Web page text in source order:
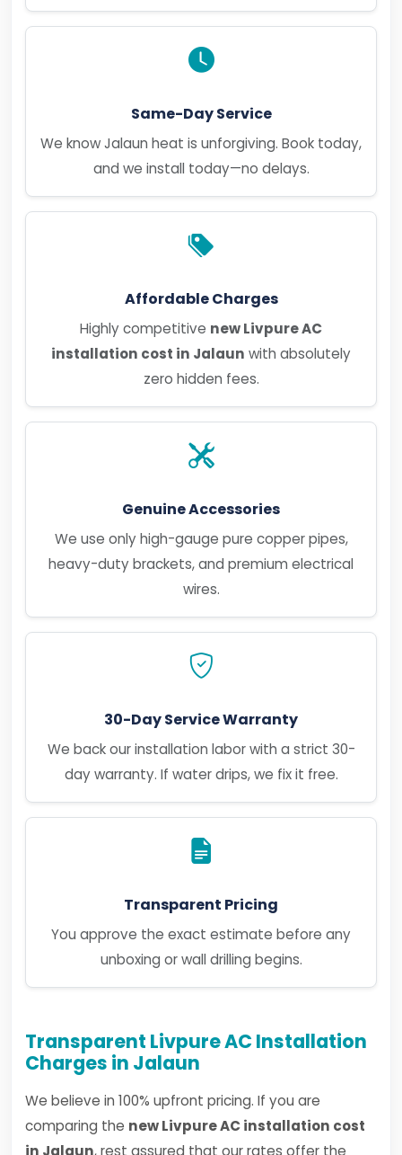
Same-Day Service
We know Jalaun heat is unforgiving. Book today,
and we install today—no delays.
Affordable Charges
Highly competitive new Livpure AC
installation cost in Jalaun with absolutely
zero hidden fees.
Genuine Accessories
We use only high-gauge pure copper pipes,
heavy-duty brackets, and premium electrical
wires.
30-Day Service Warranty
We back our installation labor with a strict 30-
day warranty. If water drips, we fix it free.
Transparent Pricing
You approve the exact estimate before any
unboxing or wall drilling begins.
Transparent Livpure AC Installation
Charges in Jalaun
We believe in 100% upfront pricing. If you are
comparing the new Livpure AC installation cost
in Jalaun, rest assured that our rates offer the